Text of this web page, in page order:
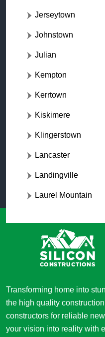
Jerseytown
Johnstown
Julian
Kempton
Kerrtown
Kiskimere
Klingerstown
Lancaster
Landingville
Laurel Mountain
Transforming home into
the high quality
constructors for reliable
your vision into reality with